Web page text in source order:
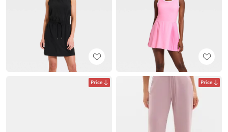
Price Price